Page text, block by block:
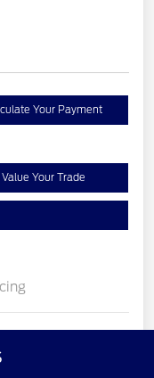
Your Payment
Value Your Trade